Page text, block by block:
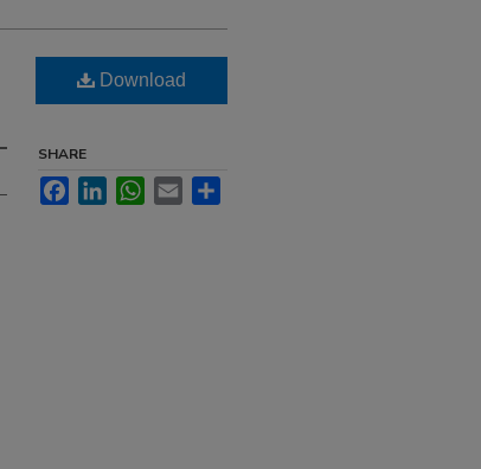
Download
SHARE
FacebookLinkedInWhatsApp
Email